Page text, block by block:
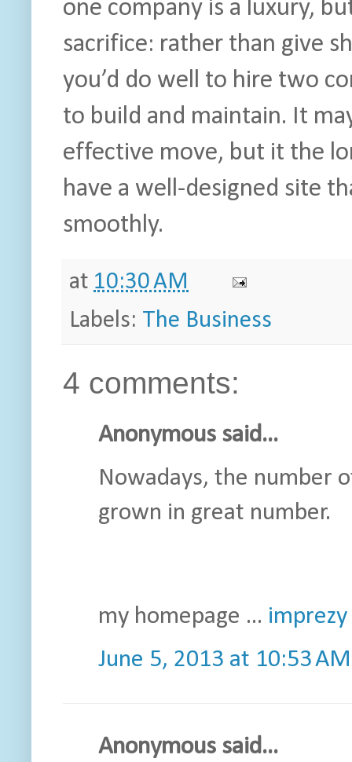
one company is a luxury,
sacrifice: rather than give
you’d do well to hire two
to build and maintain. It
effective move, but it the
have a well-designed site
smoothly.
at 10:30 AM
Labels: The Business
4 comments:
Anonymous said...
Nowadays, the number
grown in great number.
my homepage ...
June 5, 2013 at 10:53 AM
Anonymous said...